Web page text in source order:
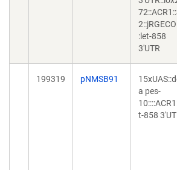
:let-858
3'UTR
199319 pNMSB91
a pes-
t-858